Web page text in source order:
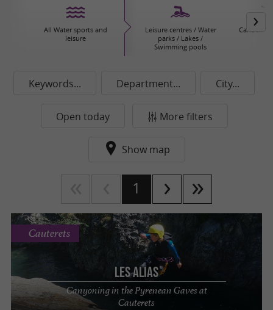
All Water sports and
leisure
Leisure centres / Water
parks / Lakes /
Swimming pools
Canoeing/
Keywords... Department... City...
Open today More filters
Show map
1
LES ALIAS
Canyoning in the Pyrenean Gaves at
Cauterets
Cauterets